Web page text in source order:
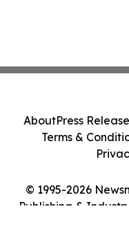
© 1995-2026
Publishing &
AboutPress
Terms &